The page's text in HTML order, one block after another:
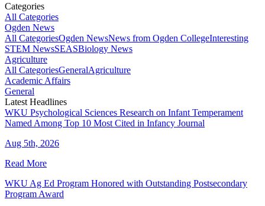
Categories
All Categories
Ogden News
All CategoriesOgden NewsNews from Ogden CollegeInteresting
STEM NewsSEASBiology News
Agriculture
All CategoriesGeneralAgriculture
Academic Affairs
General
Latest Headlines
WKU Psychological Sciences Research on Infant Temperament
Named Among Top 10 Most Cited in Infancy Journal
Aug 5th, 2026
Read More
WKU Ag Ed Program Honored with Outstanding Postsecondary
Program Award